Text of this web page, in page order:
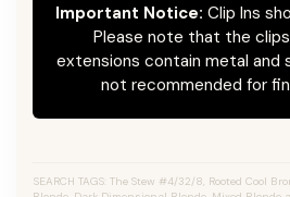
Important Notice: Clip Ins
Please note that the
extensions contain metal and
not recommended for
SEARCH TAGS: The Stew #4/32/8, Rooted Cool